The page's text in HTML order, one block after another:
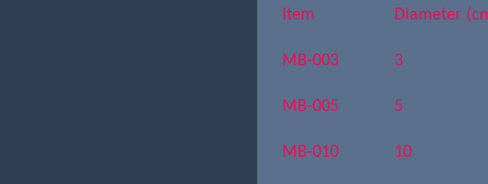
Item Diameter
MB-003 3
MB-005 5
MB-010 10